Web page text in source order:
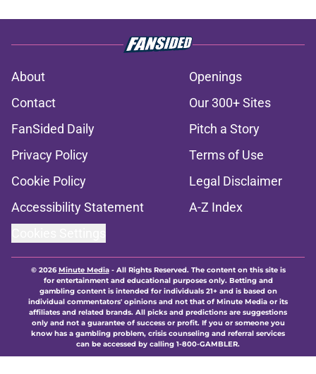
About
Openings
Contact
Our 300+ Sites
FanSided Daily
Pitch a Story
Privacy Policy
Terms of Use
Cookie Policy
Legal Disclaimer
Accessibility Statement
A-Z Index
© 2026Minute Media- All Rights Reserved. The content on this site is
for entertainment and educational purposes only. Betting and
gambling content is intended for individuals 21+ and is based on
individual commentators' opinions and not that of Minute Media or its
affiliates and related brands. All picks and predictions are suggestions
only and not a guarantee of success or profit. If you or someone you
know has a gambling problem, crisis counseling and referral services
can be accessed by calling 1-800-GAMBLER.